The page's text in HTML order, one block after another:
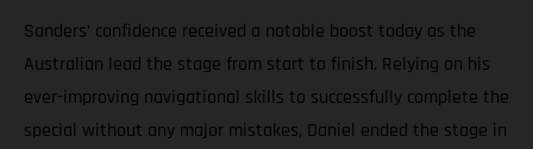
Sanders’ confidence received a notable boost today as the
Australian lead the stage from start to finish. Relying on his
ever-improving navigational skills to successfully complete the
special without any major mistakes, Daniel ended the stage in